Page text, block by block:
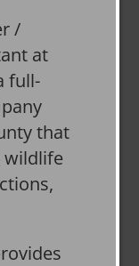
/
at
full-
that
wildlife